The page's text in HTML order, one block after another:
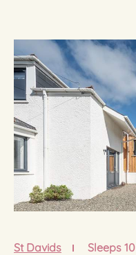
St Davids Sleeps 10